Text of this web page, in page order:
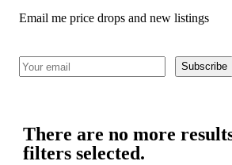
Email me price drops and new listings
Subscribe
There are no more
filters selected.